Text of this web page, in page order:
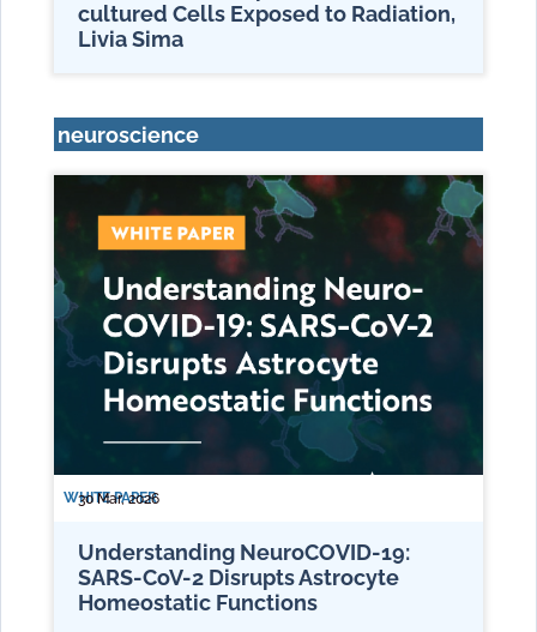
cultured Cells Exposed to Radiation,
Livia Sima
neuroscience
WHITE PAPER
30 Mar, 2026
Understanding NeuroCOVID-19:
SARS-CoV-2 Disrupts Astrocyte
Homeostatic Functions